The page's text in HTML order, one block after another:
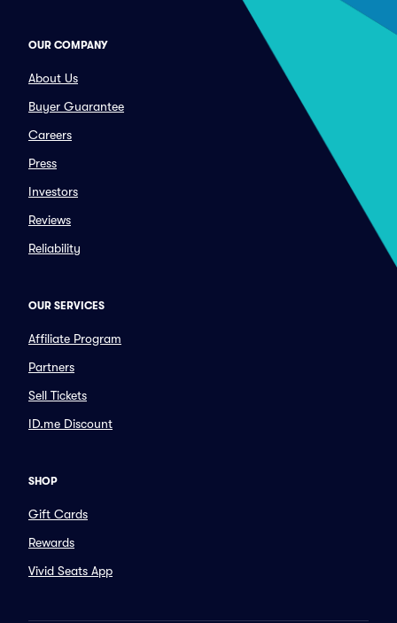
OUR COMPANY
About Us
Buyer Guarantee
Careers
Press
Investors
Reviews
Reliability
OUR SERVICES
Affiliate Program
Partners
Sell Tickets
ID.me Discount
SHOP
Gift Cards
Rewards
Vivid Seats App